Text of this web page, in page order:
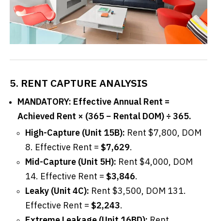
5. RENT CAPTURE ANALYSIS
MANDATORY: Effective Annual Rent =
Achieved Rent × (365 − Rental DOM) ÷ 365.
High-Capture (Unit 15B): Rent $7,800, DOM
8. Effective Rent = $7,629.
Mid-Capture (Unit 5H): Rent $4,000, DOM
14. Effective Rent = $3,846.
Leaky (Unit 4C): Rent $3,500, DOM 131.
Effective Rent = $2,243.